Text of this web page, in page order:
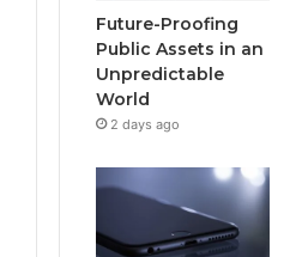
Future-Proofing
Public Assets in an
Unpredictable
World
2 days ago